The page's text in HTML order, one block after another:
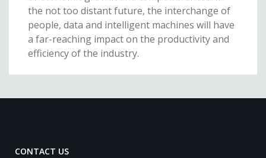
the not too distant future, the interchange of
people, data and intelligent machines will have
a far-reaching impact on the productivity and
efficiency of the industry.
CONTACT US